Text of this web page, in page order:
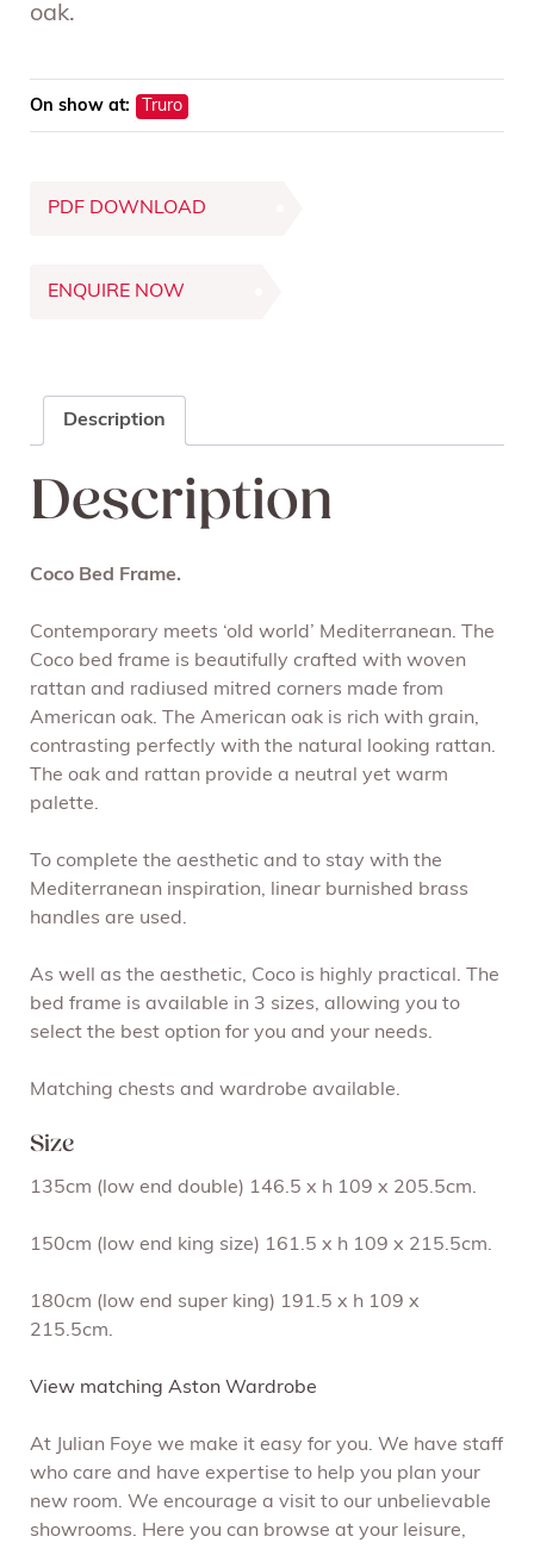
oak.
On show at: Truro
PDF DOWNLOAD
ENQUIRE NOW
Description
Description
Coco Bed Frame.
Contemporary meets ‘old world’ Mediterranean. The
Coco bed frame is beautifully crafted with woven
rattan and radiused mitred corners made from
American oak. The American oak is rich with grain,
contrasting perfectly with the natural looking rattan.
The oak and rattan provide a neutral yet warm
palette.
To complete the aesthetic and to stay with the
Mediterranean inspiration, linear burnished brass
handles are used.
As well as the aesthetic, Coco is highly practical. The
bed frame is available in 3 sizes, allowing you to
select the best option for you and your needs.
Matching chests and wardrobe available.
Size
135cm (low end double) 146.5 x h 109 x 205.5cm.
150cm (low end king size) 161.5 x h 109 x 215.5cm.
180cm (low end super king) 191.5 x h 109 x
215.5cm.
View matching Aston Wardrobe
At Julian Foye we make it easy for you. We have staff
who care and have expertise to help you plan your
new room. We encourage a visit to our unbelievable
showrooms. Here you can browse at your leisure,